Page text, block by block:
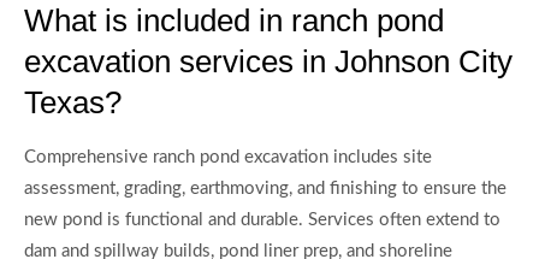
What is included in ranch pond
excavation services in Johnson City
Texas?
Comprehensive ranch pond excavation includes site
assessment, grading, earthmoving, and finishing to ensure the
new pond is functional and durable. Services often extend to
dam and spillway builds, pond liner prep, and shoreline